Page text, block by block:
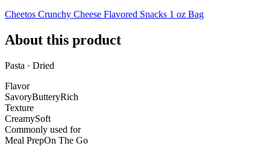
Cheetos Crunchy Cheese Flavored Snacks 1 oz Bag
About this product
Pasta · Dried
Flavor
SavoryButteryRich
Texture
CreamySoft
Commonly used for
Meal PrepOn The Go